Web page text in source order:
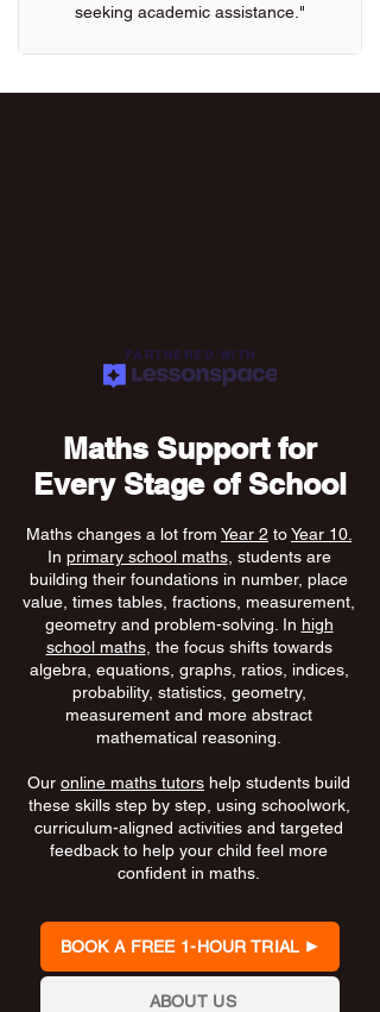
seeking academic assistance."
PARTNERED WITH
Maths Support for
Every Stage of School
Maths changes a lot from Year 2 toYear 10.
In primary school maths, students are
building their foundations in number, place
value, times tables, fractions, measurement,
geometry and problem-solving. In high
school maths, the focus shifts towards
algebra, equations, graphs, ratios, indices,
probability, statistics, geometry,
measurement and more abstract
mathematical reasoning.
Our online maths tutors help students build
these skills step by step, using schoolwork,
curriculum-aligned activities and targeted
feedback to help your child feel more
confident in maths.
BOOK A FREE 1-HOUR TRIAL
ABOUT US